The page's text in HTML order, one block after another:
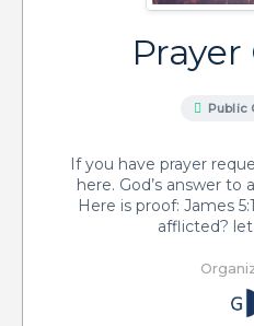
Public
If you have prayer
here. God’s answer to
Here is proof: James
afflicted? let